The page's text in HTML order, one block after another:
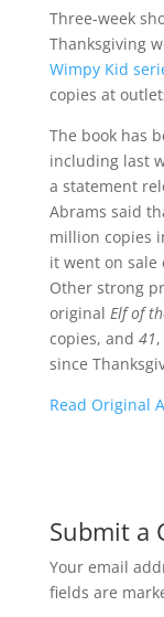
Three-week
Thanksgiving
Wimpy Kid
copies at
The book has
including last
a statement
Abrams said
million copies
it went on sale
Other strong
original Elf of
copies, and 41
since
Read Original
Submit a
Your email
fields are